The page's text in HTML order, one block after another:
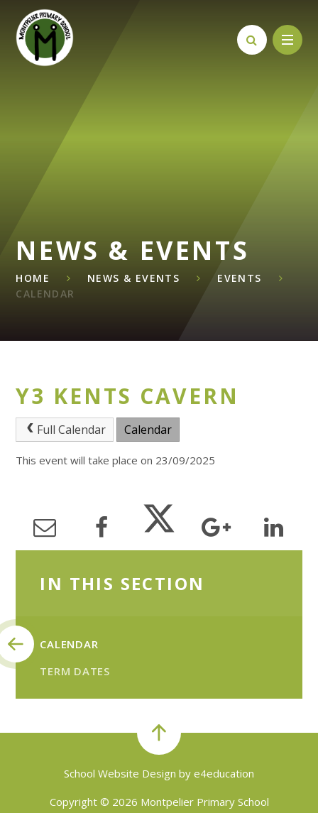
Skip to content ↓
NEWS & EVENTS
HOME NEWS & EVENTS
EVENTS
CALENDAR
Y3 KENTS CAVERN
Full Calendar Calendar
This event will take place on 23/09/2025
IN THIS SECTION
CALENDAR
TERM DATES
School Website Design by e4education
Copyright © 2026 Montpelier Primary School